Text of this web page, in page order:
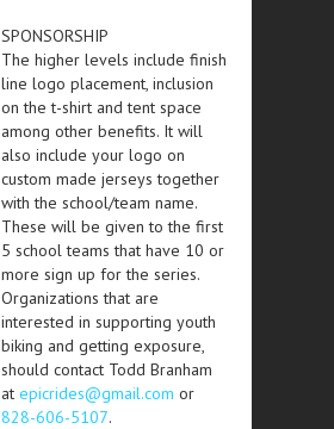
SPONSORSHIP
The higher levels include finish
line logo placement, inclusion
on the t-shirt and tent space
among other benefits. It will
also include your logo on
custom made jerseys together
with the school/team name.
These will be given to the first
5 school teams that have 10 or
more sign up for the series.
Organizations that are
interested in supporting youth
biking and getting exposure,
should contact Todd Branham
at epicrides@gmail.com or
828-606-5107.